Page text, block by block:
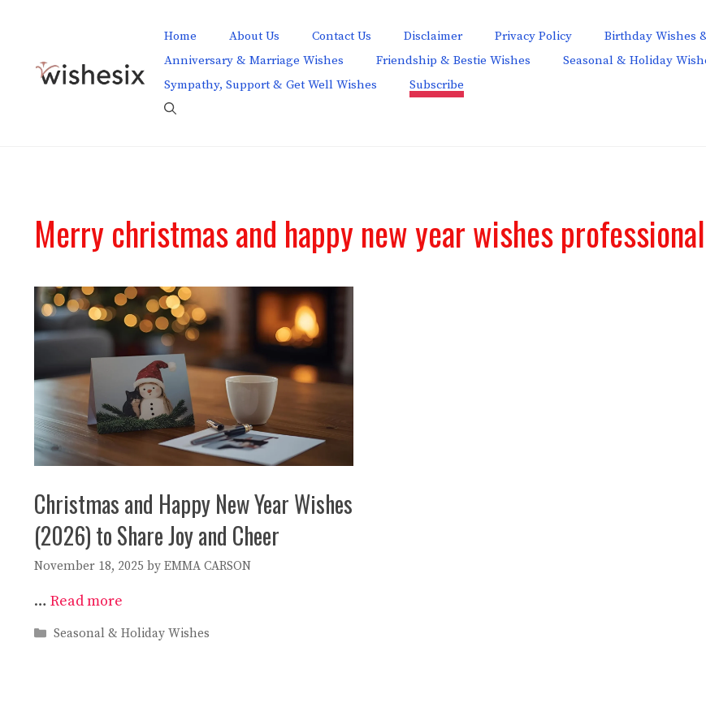
Home About Us Contact Us Disclaimer Privacy Policy Birthday Wishes
Anniversary & Marriage Wishes
Friendship & Bestie Wishes Seasonal & Holiday
Sympathy, Support & Get Well Wishes
Subscribe
Merry christmas and happy new year wishes professional
Christmas and Happy New Year Wishes
(2026) to Share Joy and Cheer
November 18, 2025 by EMMA CARSON
… Read more
Categories
Seasonal & Holiday Wishes